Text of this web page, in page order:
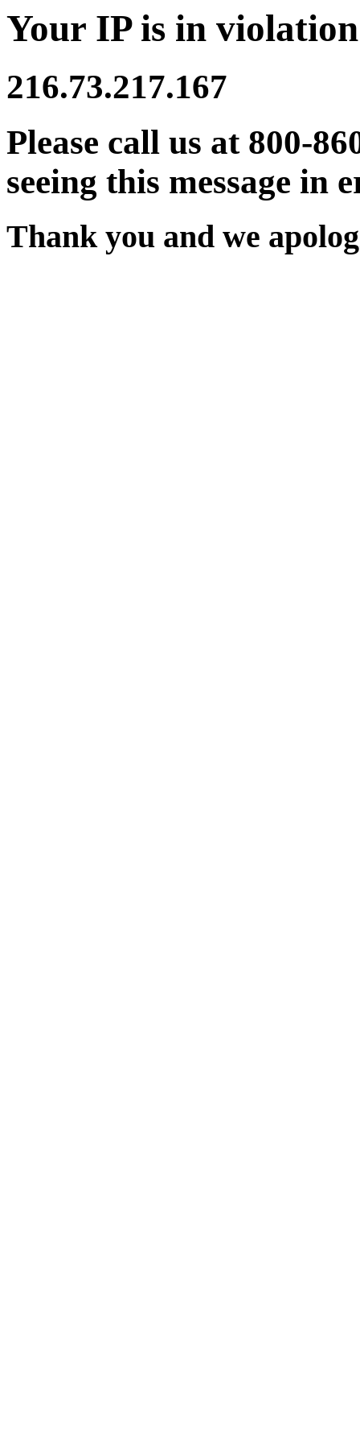
Your IP is in
216.73.217.167
Please call us at 800-
seeing this message in
Thank you and we